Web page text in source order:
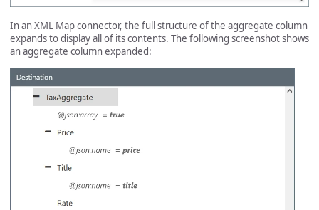
In an XML Map connector, the full structure of the aggregate column
expands to display all of its contents. The following screenshot shows
an aggregate column expanded: